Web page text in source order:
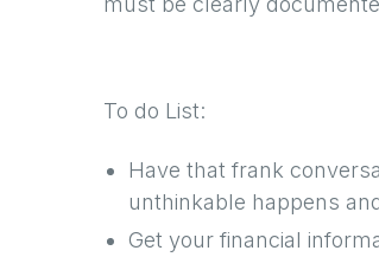
To do List:
Have that frank
unthinkable happens
Get your financial